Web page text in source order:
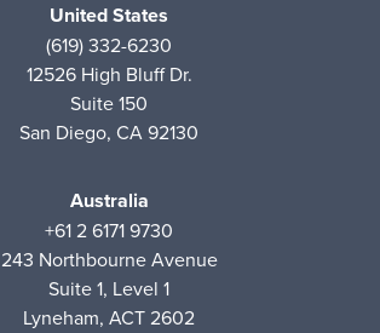
United States
(619) 332-6230
12526 High Bluff Dr.
Suite 150
San Diego, CA 92130
Australia
+61 2 6171 9730
243 Northbourne Avenue
Suite 1, Level 1
Lyneham, ACT 2602